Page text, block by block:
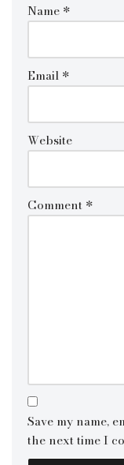
Name *
Email *
Website
Comment *
Save my name,
the next time I